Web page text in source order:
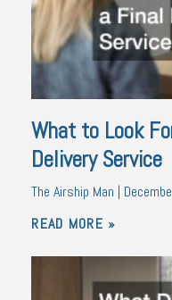
What to Look
Delivery Service
The Airship Man
READ MORE »